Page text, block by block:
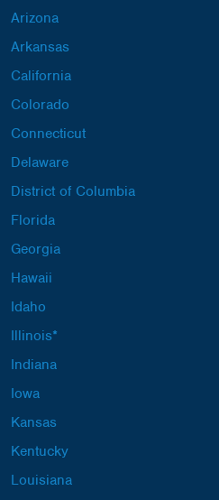
Arizona
Arkansas
California
Colorado
Connecticut
Delaware
District of Columbia
Florida
Georgia
Hawaii
Idaho
Illinois*
Indiana
Iowa
Kansas
Kentucky
Louisiana